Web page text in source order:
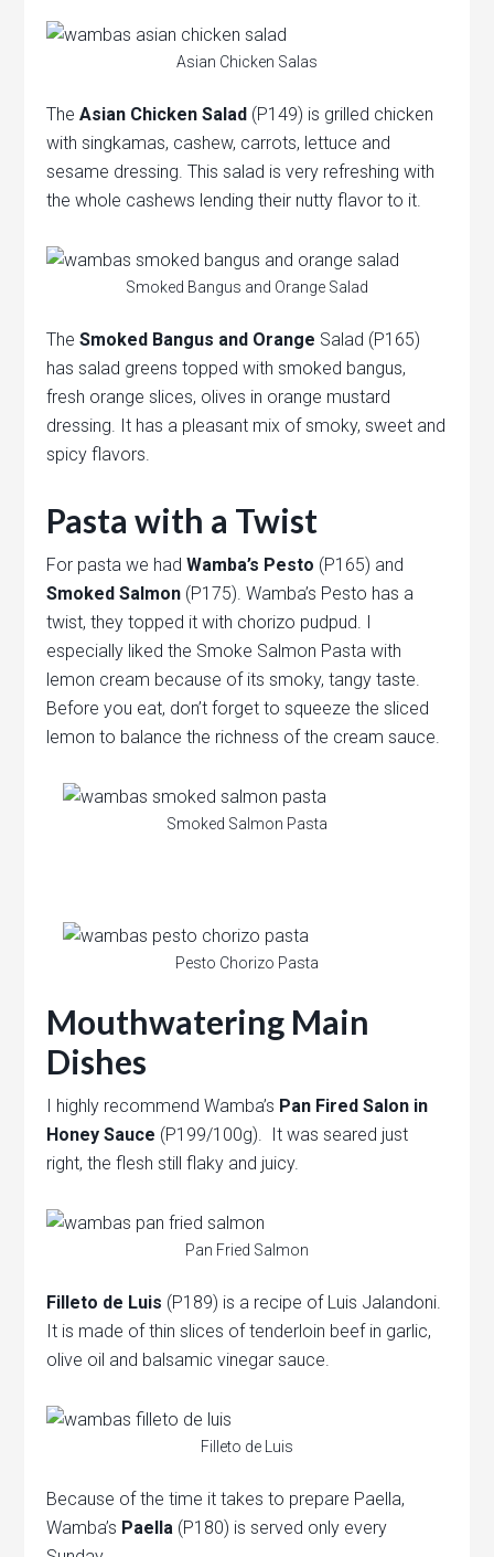
Asian Chicken Salas
TheAsian Chicken Salad (P149) is grilled chicken
with singkamas, cashew, carrots, lettuce and
sesame dressing. This salad is very refreshing with
the whole cashews lending their nutty flavor to it.
Smoked Bangus and Orange Salad
TheSmoked Bangus and Orange Salad (P165)
has salad greens topped with smoked bangus,
fresh orange slices, olives in orange mustard
dressing. It has a pleasant mix of smoky, sweet and
spicy flavors.
Pasta with a Twist
For pasta we hadWamba’s Pesto (P165) and
Smoked Salmon (P175). Wamba’s Pesto has a
twist, they topped it with chorizo pudpud. I
especially liked the Smoke Salmon Pasta with
lemon cream because of its smoky, tangy taste.
Before you eat, don’t forget to squeeze the sliced
lemon to balance the richness of the cream sauce.
Smoked Salmon Pasta
Pesto Chorizo Pasta
Mouthwatering Main
Dishes
I highly recommend Wamba’s Pan Fired Salon in
Honey Sauce (P199/100g). It was seared just
right, the flesh still flaky and juicy.
Pan Fried Salmon
Filleto de Luis (P189) is a recipe of Luis Jalandoni.
It is made of thin slices of tenderloin beef in garlic,
olive oil and balsamic vinegar sauce.
Filleto de Luis
Because of the time it takes to prepare Paella,
Wamba’s Paella (P180) is served only every